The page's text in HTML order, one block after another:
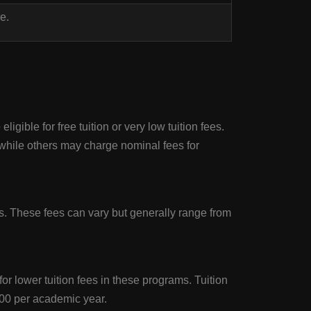
for free tuition or very low tuition fees.
others may charge nominal fees for
These fees can vary but generally range from
lower tuition fees in these programs. Tuition
per academic year.